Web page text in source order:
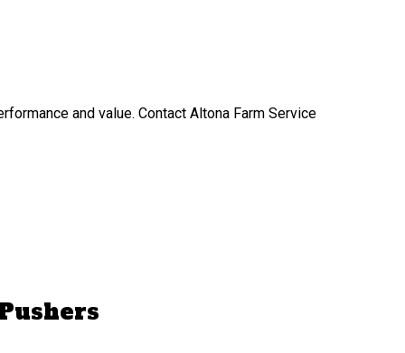
and value. Contact Altona Farm Service